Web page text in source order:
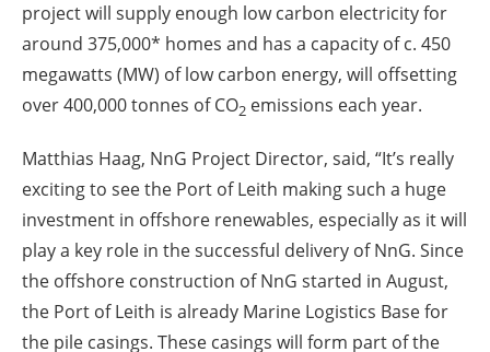
project will supply enough low carbon electricity for
around 375,000* homes and has a capacity of c. 450
megawatts (MW) of low carbon energy, will offsetting
over 400,000 tonnes of CO2 emissions each year.
Matthias Haag, NnG Project Director, said, “It’s really
exciting to see the Port of Leith making such a huge
investment in offshore renewables, especially as it will
play a key role in the successful delivery of NnG. Since
the offshore construction of NnG started in August,
the Port of Leith is already Marine Logistics Base for
the pile casings. These casings will form part of the